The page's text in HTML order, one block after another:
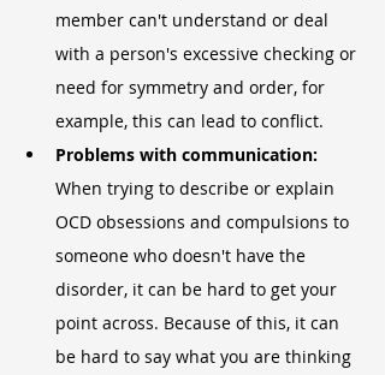
member can't understand or deal
with a person's excessive checking or
need for symmetry and order, for
example, this can lead to conflict.
Problems with communication:
When trying to describe or explain
OCD obsessions and compulsions to
someone who doesn't have the
disorder, it can be hard to get your
point across. Because of this, it can
be hard to say what you are thinking